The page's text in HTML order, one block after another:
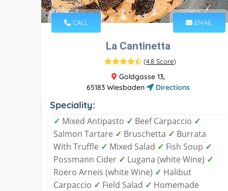
CALL EMAIL
La Cantinetta
(4.8 Score)
Goldgasse 13,
65183 Wiesbaden
Directions
Speciality:
✓ Mixed Antipasto ✓ Beef Carpaccio ✓
Salmon Tartare ✓ Bruschetta ✓ Burrata
With Truffle ✓ Mixed Salad ✓ Fish Soup ✓
Possmann Cider ✓ Lugana (white Wine) ✓
Roero Arneis (white Wine) ✓ Halibut
Carpaccio ✓ Field Salad ✓ Homemade